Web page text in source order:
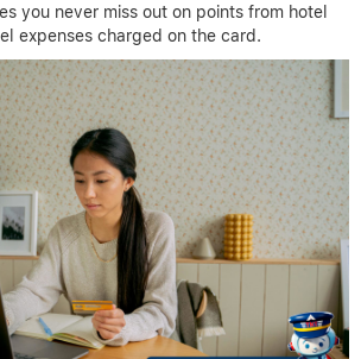
you never miss out on points from hotel
expenses charged on the card.